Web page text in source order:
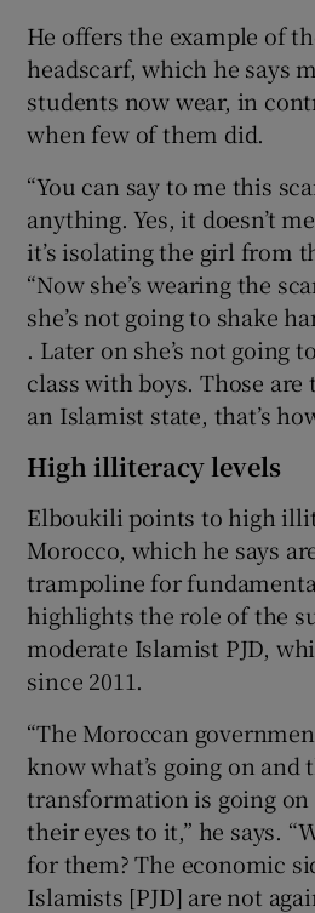
He offers the example of
headscarf, which he says
students now wear, in
when few of them did.
“You can say to me this
anything. Yes, it doesn’t
it’s isolating the girl from
“Now she’s wearing the
she’s not going to shake
. Later on she’s not going
class with boys. Those
an Islamist state, that’s
High illiteracy levels
Elboukili points to high
Morocco, which he says
trampoline for
highlights the role of the
moderate Islamist PJD,
since 2011.
“The Moroccan
know what’s going on
transformation is going
their eyes to it,” he says.
for them? The economic
Islamists [PJD] are not